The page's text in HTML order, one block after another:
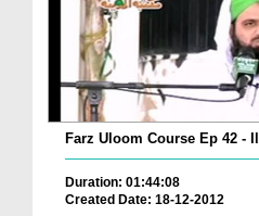
Farz Uloom Course Ep 42 -
Duration: 01:44:08
Created Date: 18-12-2012